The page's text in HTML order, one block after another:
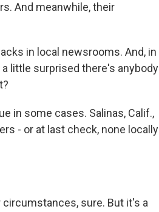
And meanwhile, their
in local newsrooms. And, in
little surprised there's anybody
in some cases. Salinas, Calif.,
- or at last check, none locally
circumstances, sure. But it's a